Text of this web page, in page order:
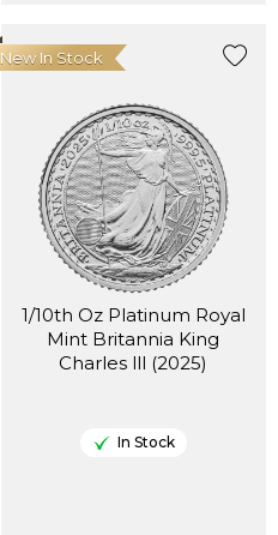
1/10th Oz Platinum Royal
Mint Britannia King
Charles lll (2025)
New In Stock
In Stock